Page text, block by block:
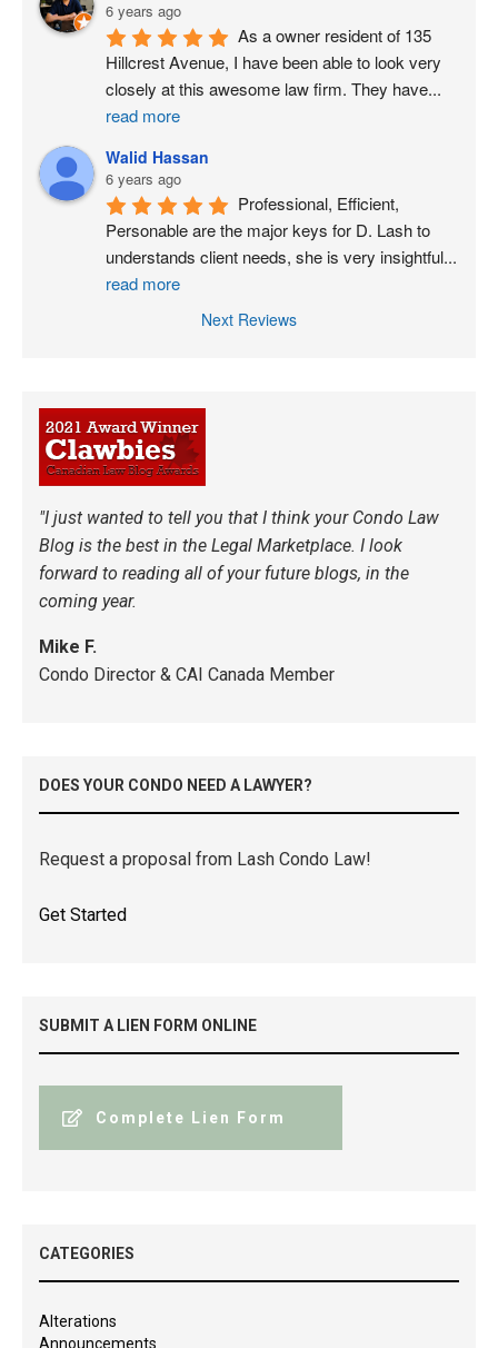
6 years ago
As a owner resident of 135
Hillcrest Avenue, I have been able to look very
closely at this awesome law firm. They have...
read more
Walid Hassan
6 years ago
Professional, Efficient,
Personable are the major keys for D. Lash to
understands client needs, she is very insightful...
read more
Next Reviews
"I just wanted to tell you that I think your Condo Law
Blog is the best in the Legal Marketplace. I look
forward to reading all of your future blogs, in the
coming year.
Mike F.
Condo Director & CAI Canada Member
DOES YOUR CONDO NEED A LAWYER?
Request a proposal from Lash Condo Law!
Get Started
SUBMIT A LIEN FORM ONLINE
Complete Lien Form
CATEGORIES
Alterations
Announcements